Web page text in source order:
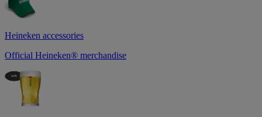
Heineken accessories
Official Heineken® merchandise